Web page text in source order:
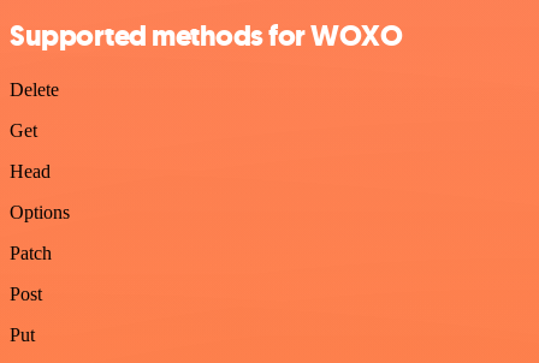
Supported methods for WOXO
Delete
Get
Head
Options
Patch
Post
Put